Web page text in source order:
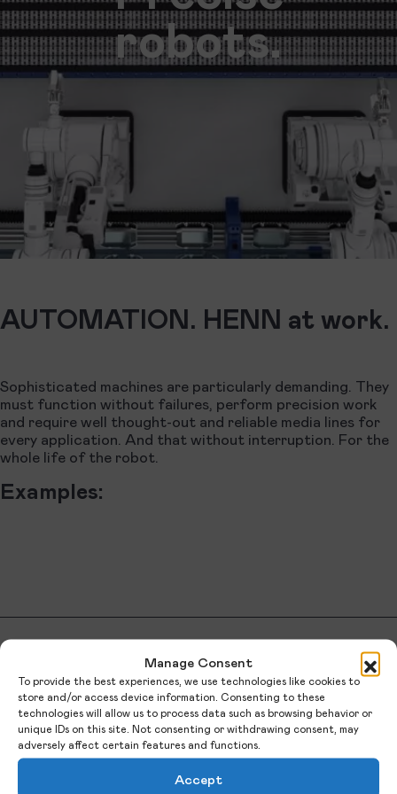
Manage Consent
To provide the best experiences, we use technologies like cookies to
store and/or access device information. Consenting to these
technologies will allow us to process data such as browsing behavior or
unique IDs on this site. Not consenting or withdrawing consent, may
adversely affect certain features and functions.
Accept
robots.
AUTOMATION. HENN at work.
Sophisticated machines are particularly demanding. They
must function without failures, perform precision work
and require well thought-out and reliable media lines for
every application. And that without interruption. For the
whole life of the robot.
Examples:
QUALITY.
Automation factors for assembly and